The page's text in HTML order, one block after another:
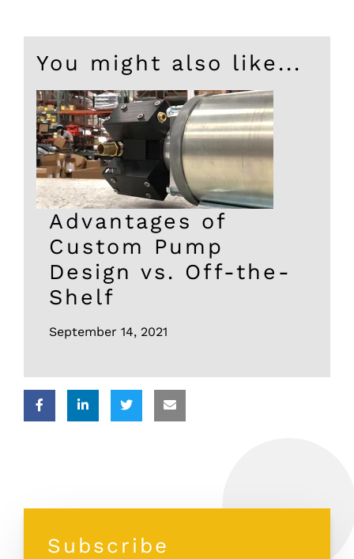
You might also like...
Advantages of
Custom Pump
Design vs. Off-the-
Shelf
September 14, 2021
Subscribe